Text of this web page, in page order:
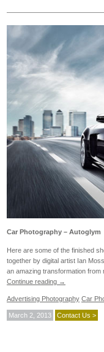
Car Photography – Autoglym
Here are some of the finished
together by digital artist Ian
an amazing transformation from
Continue reading →
Advertising Photography Car
March 2, 2013 Contact Us >